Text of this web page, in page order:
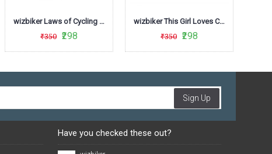
wizbiker Laws of Cycling Coffee Mug
₹350 ₹298
wizbiker This Girl Loves Cycling Theme Mug
₹350 ₹298
Sign Up
Have you checked these out?